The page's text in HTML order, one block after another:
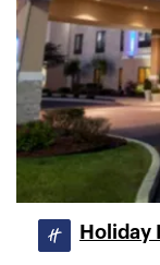
Holiday